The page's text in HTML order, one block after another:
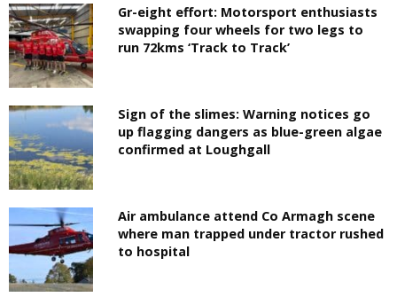
Gr-eight effort: Motorsport enthusiasts
swapping four wheels for two legs to
run 72kms ‘Track to Track’
Sign of the slimes: Warning notices go
up flagging dangers as blue-green algae
confirmed at Loughgall
Air ambulance attend Co Armagh scene
where man trapped under tractor rushed
to hospital